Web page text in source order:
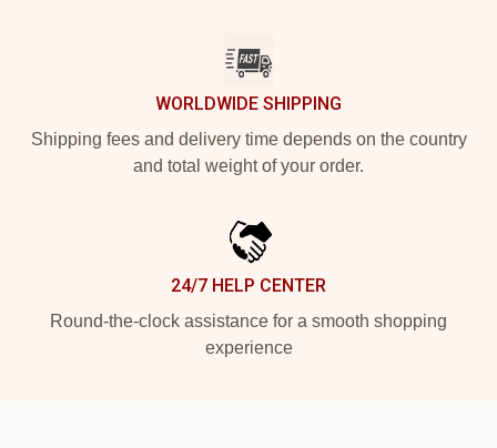
WORLDWIDE SHIPPING
Shipping fees and delivery time depends on the country
and total weight of your order.
24/7 HELP CENTER
Round-the-clock assistance for a smooth shopping
experience